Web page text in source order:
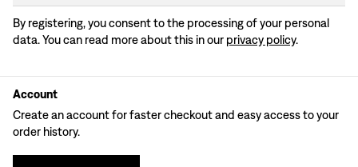
By registering, you consent to the processing of your personal
data. You can read more about this in our privacy policy.
Account
Create an account for faster checkout and easy access to your
order history.